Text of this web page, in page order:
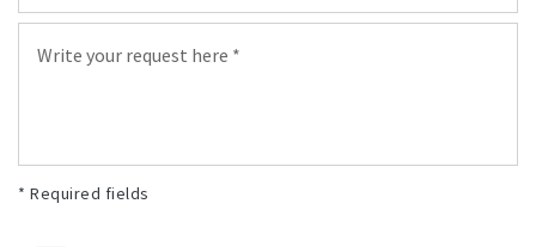
* Required fields